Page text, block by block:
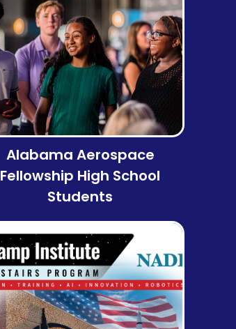
Alabama Aerospace
Fellowship High School
Students